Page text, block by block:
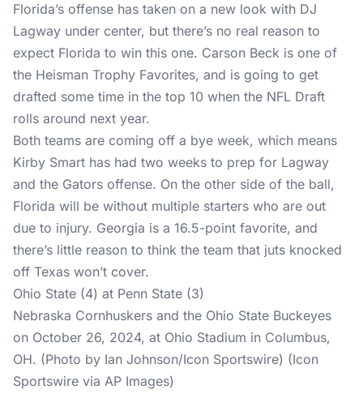
Florida’s offense has taken on a new look with DJ
Lagway under center, but there’s no real reason to
expect Florida to win this one. Carson Beck is one of
the Heisman Trophy Favorites, and is going to get
drafted some time in the top 10 when the NFL Draft
rolls around next year.
Both teams are coming off a bye week, which means
Kirby Smart has had two weeks to prep for Lagway
and the Gators offense. On the other side of the ball,
Florida will be without multiple starters who are out
due to injury. Georgia is a 16.5-point favorite, and
there’s little reason to think the team that juts knocked
off Texas won’t cover.
Ohio State (4) at Penn State (3)
Nebraska Cornhuskers and the Ohio State Buckeyes
on October 26, 2024, at Ohio Stadium in Columbus,
OH. (Photo by Ian Johnson/Icon Sportswire) (Icon
Sportswire via AP Images)